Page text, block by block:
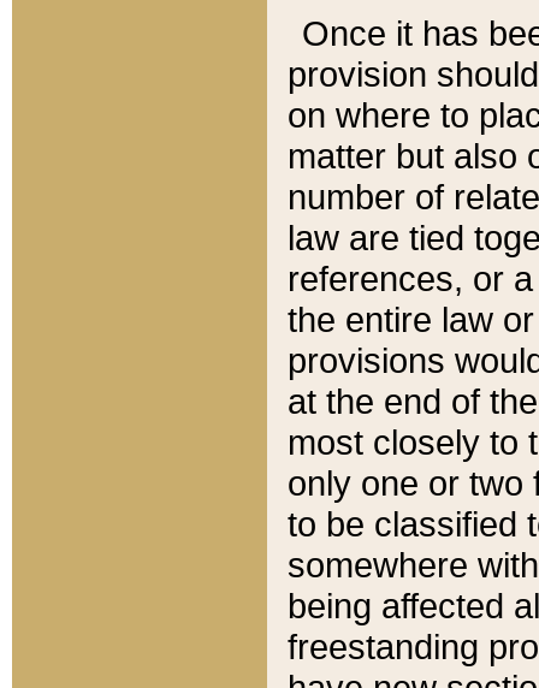
Once it has
provision
on where to
matter but also
number of
law are tied
references, or
the entire law
provisions
at the end of
most closely to
only one or two
to be classified
somewhere
being affected
freestanding